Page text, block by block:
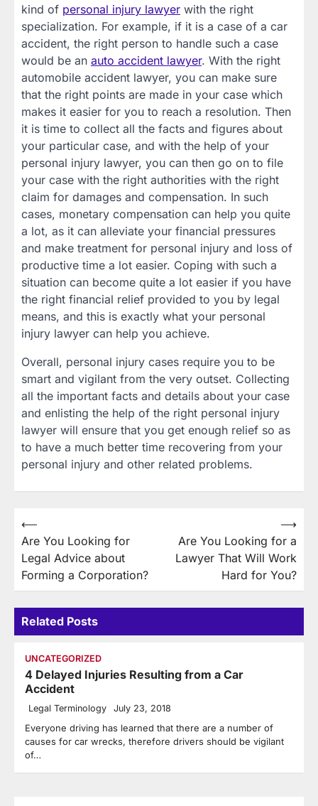
kind of personal injury lawyer with the right
specialization. For example, if it is a case of a car
accident, the right person to handle such a case
would be an auto accident lawyer. With the right
automobile accident lawyer, you can make sure
that the right points are made in your case which
makes it easier for you to reach a resolution. Then
it is time to collect all the facts and figures about
your particular case, and with the help of your
personal injury lawyer, you can then go on to file
your case with the right authorities with the right
claim for damages and compensation. In such
cases, monetary compensation can help you quite
a lot, as it can alleviate your financial pressures
and make treatment for personal injury and loss of
productive time a lot easier. Coping with such a
situation can become quite a lot easier if you have
the right financial relief provided to you by legal
means, and this is exactly what your personal
injury lawyer can help you achieve.
Overall, personal injury cases require you to be
smart and vigilant from the very outset. Collecting
all the important facts and details about your case
and enlisting the help of the right personal injury
lawyer will ensure that you get enough relief so as
to have a much better time recovering from your
personal injury and other related problems.
Post
navigation
⟵
Are You Looking for
Legal Advice about
Forming a Corporation?
Are You Looking for a
Lawyer That Will Work
Hard for You?
⟶
Related Posts
UNCATEGORIZED
4 Delayed Injuries Resulting from a Car
Accident
Legal Terminology July 23, 2018
Everyone driving has learned that there are a number of
causes for car wrecks, therefore drivers should be vigilant
of…